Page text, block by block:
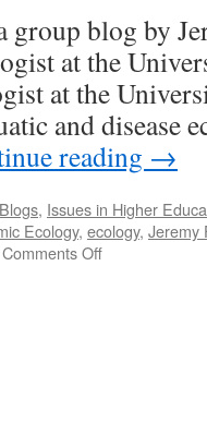
blog by
at the
at the
and disease
reading →
Blogs, Issues in Higher
Ecology, ecology, Jeremy
Comments Offon